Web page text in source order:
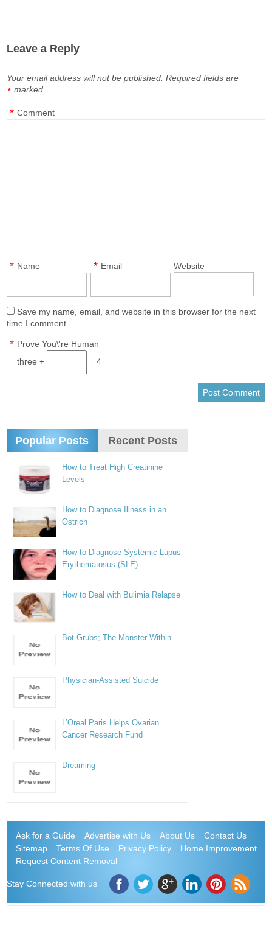
Leave a Reply
Your email address will not be published. Required fields are
marked
*
Comment
*
Name
* Email
* Website
Save my name, email, and website in this browser for the next
time I comment.
Prove You\'re Human
*
three + = 4
Popular Posts Recent Posts
How to Treat High Creatinine
Levels
How to Diagnose Illness in an
Ostrich
How to Diagnose Systemic Lupus
Erythematosus (SLE)
How to Deal with Bulimia Relapse
Bot Grubs; The Monster Within
Physician-Assisted Suicide
L’Oreal Paris Helps Ovarian
Cancer Research Fund
Dreaming
Ask for a Guide Advertise with Us About Us
Contact Us
Sitemap
Terms Of Use Privacy Policy
Home Improvement
Request Content Removal
Stay Connected with us